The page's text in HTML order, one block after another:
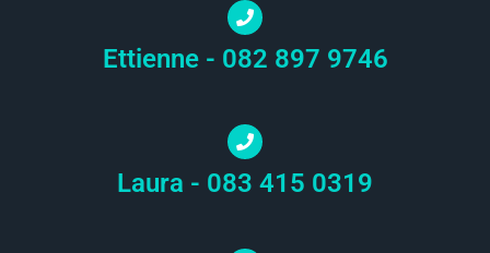
Ettienne - 082 897 9746
Laura - 083 415 0319